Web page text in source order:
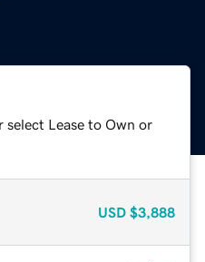
Lease to Own or
USD $3,888